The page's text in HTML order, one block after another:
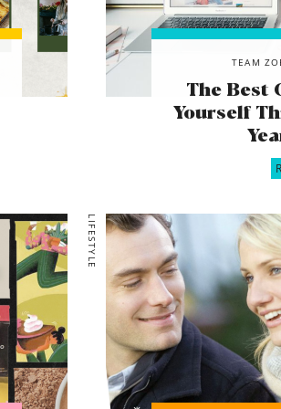
TEAM
The Best
Yourself
LIFESTYLE